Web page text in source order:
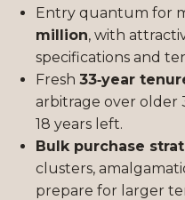
Entry quantum for
million, with
specifications and
Fresh 33‑year
arbitrage over older
18 years left.
Bulk purchase
clusters,
prepare for larger